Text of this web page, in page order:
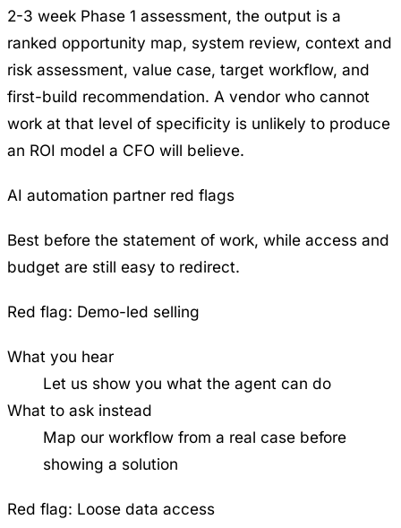
2-3 week Phase 1 assessment, the output is a
ranked opportunity map, system review, context and
risk assessment, value case, target workflow, and
first-build recommendation. A vendor who cannot
work at that level of specificity is unlikely to produce
an ROI model a CFO will believe.
AI automation partner red flags
Best before the statement of work, while access and
budget are still easy to redirect.
Red flag: Demo-led selling
What you hear
Let us show you what the agent can do
What to ask instead
Map our workflow from a real case before
showing a solution
Red flag: Loose data access